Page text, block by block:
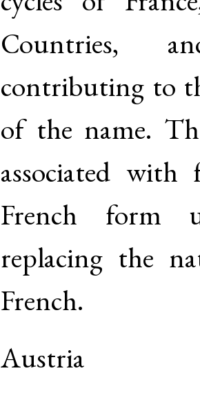
Countries,
contributing to
of the name.
associated
French form
replacing the
French.
Austria